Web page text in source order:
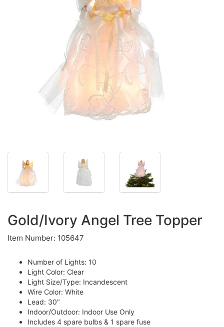
Gold/Ivory Angel Tree Topper
Item Number: 105647
Number of Lights: 10
Light Color: Clear
Light Size/Type: Incandescent
Wire Color: White
Lead: 30"
Indoor/Outdoor: Indoor Use Only
Includes 4 spare bulbs & 1 spare fuse